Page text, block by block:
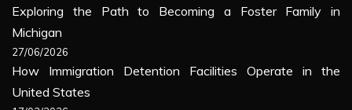
Exploring the Path to Becoming a Foster Family in
Michigan
27/06/2026
How Immigration Detention Facilities Operate in the
United States